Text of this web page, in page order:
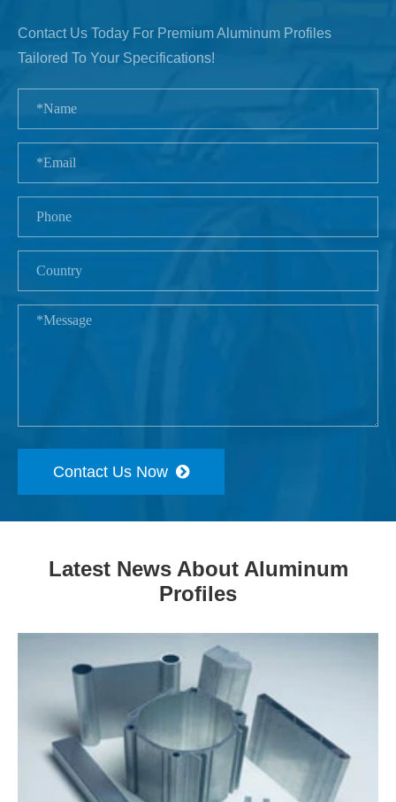
Contact Us Today For Premium Aluminum Profiles
Tailored To Your Specifications!
Contact Us Now
Latest News About Aluminum
Profiles